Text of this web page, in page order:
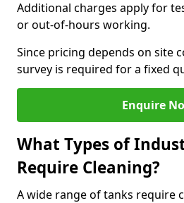
Additional charges apply for
or out-of-hours working.
Since pricing depends on site
survey is required for a fixed
Enquire
What Types of
Require Cleaning?
A wide range of tanks require